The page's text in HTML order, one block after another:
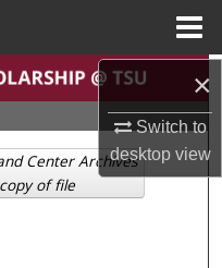
×
Switch to
desktopview
Center Archives
of file